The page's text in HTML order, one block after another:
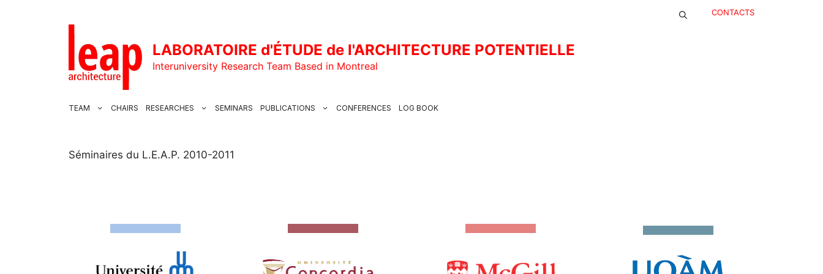
CONTACTS
LABORATOIRE d'ÉTUDE de l'ARCHITECTURE POTENTIELLE
Interuniversity Research Team Based in Montreal
TEAM CHAIRS RESEARCHES SEMINARS PUBLICATIONS CONFERENCES LOG BOOK
Séminaires du L.E.A.P. 2010-2011